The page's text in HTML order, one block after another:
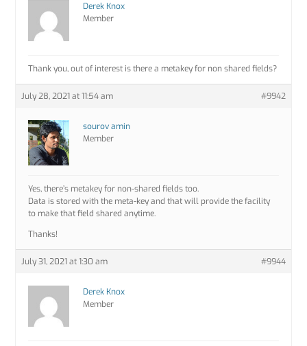
Derek Knox
Member
Thank you, out of interest is there a metakey for non shared fields?
July 28, 2021 at 11:54 am #9942
sourov amin
Member
Yes, there’s metakey for non-shared fields too.
Data is stored with the meta-key and that will provide the facility
to make that field shared anytime.
Thanks!
July 31, 2021 at 1:30 am #9944
Derek Knox
Member